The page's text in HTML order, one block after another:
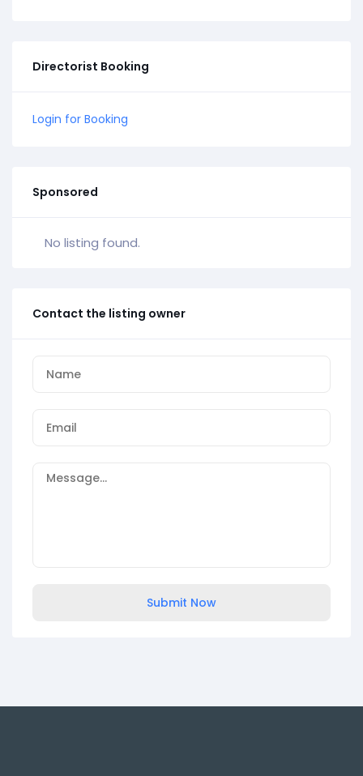
Directorist Booking
Login for Booking
Sponsored
No listing found.
Contact the listing owner
Submit Now